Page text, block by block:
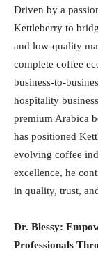
Driven by a
Kettleberry to
and low-quality
complete coffee
business-to-
hospitality
premium Arabica
has positioned
evolving coffee
excellence, he
in quality, trust,
Dr. Blessy:
Professionals